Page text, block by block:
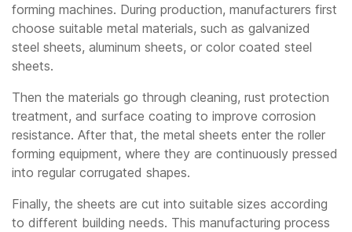
forming machines. During production, manufacturers first
choose suitable metal materials, such as galvanized
steel sheets, aluminum sheets, or color coated steel
sheets.
Then the materials go through cleaning, rust protection
treatment, and surface coating to improve corrosion
resistance. After that, the metal sheets enter the roller
forming equipment, where they are continuously pressed
into regular corrugated shapes.
Finally, the sheets are cut into suitable sizes according
to different building needs. This manufacturing process